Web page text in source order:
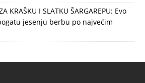
KRAŠKU I SLATKU ŠARGAREPU: Evo
jesenju berbu po najvećim